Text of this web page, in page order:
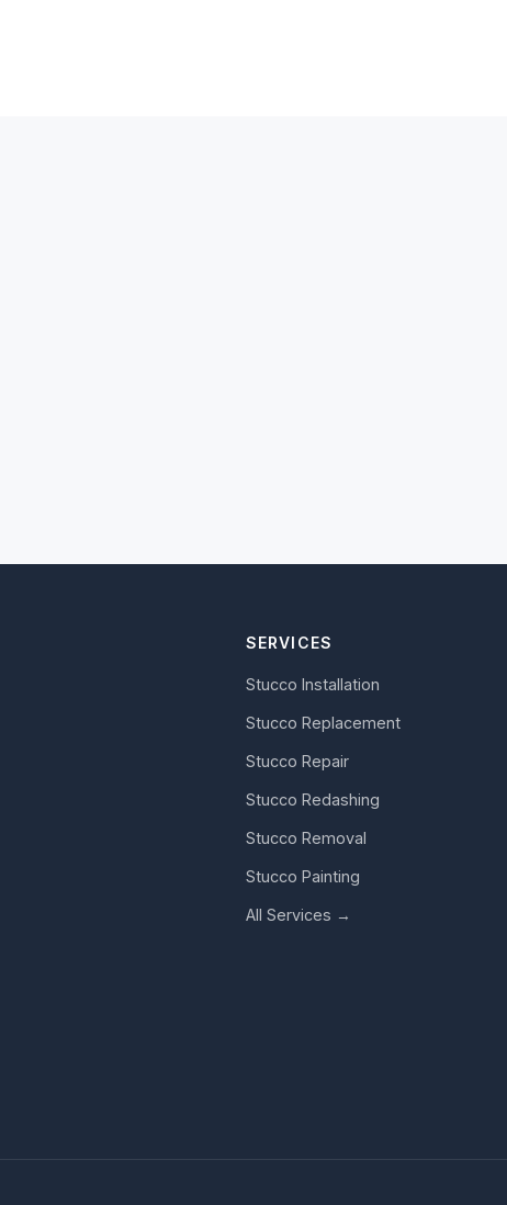
SERVICES
Stucco Installation
Stucco Replacement
Stucco Repair
Stucco Redashing
Stucco Removal
Stucco Painting
All Services →